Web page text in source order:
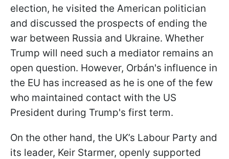
election, he visited the American politician
and discussed the prospects of ending the
war between Russia and Ukraine. Whether
Trump will need such a mediator remains an
open question. However, Orbán's influence in
the EU has increased as he is one of the few
who maintained contact with the US
President during Trump's first term.
On the other hand, the UK’s Labour Party and
its leader, Keir Starmer, openly supported